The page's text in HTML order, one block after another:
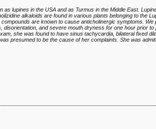
as lupines in the USA and as Turmus in the Middle East.
alkaloids are found in various plants belonging to the
are known to cause anticholinergic symptoms.
disorientation, and severe mouth dryness for one hour prior
she was found to have sinus tachycardia, bilateral fixed
presumed to be the cause of her complaints. She was